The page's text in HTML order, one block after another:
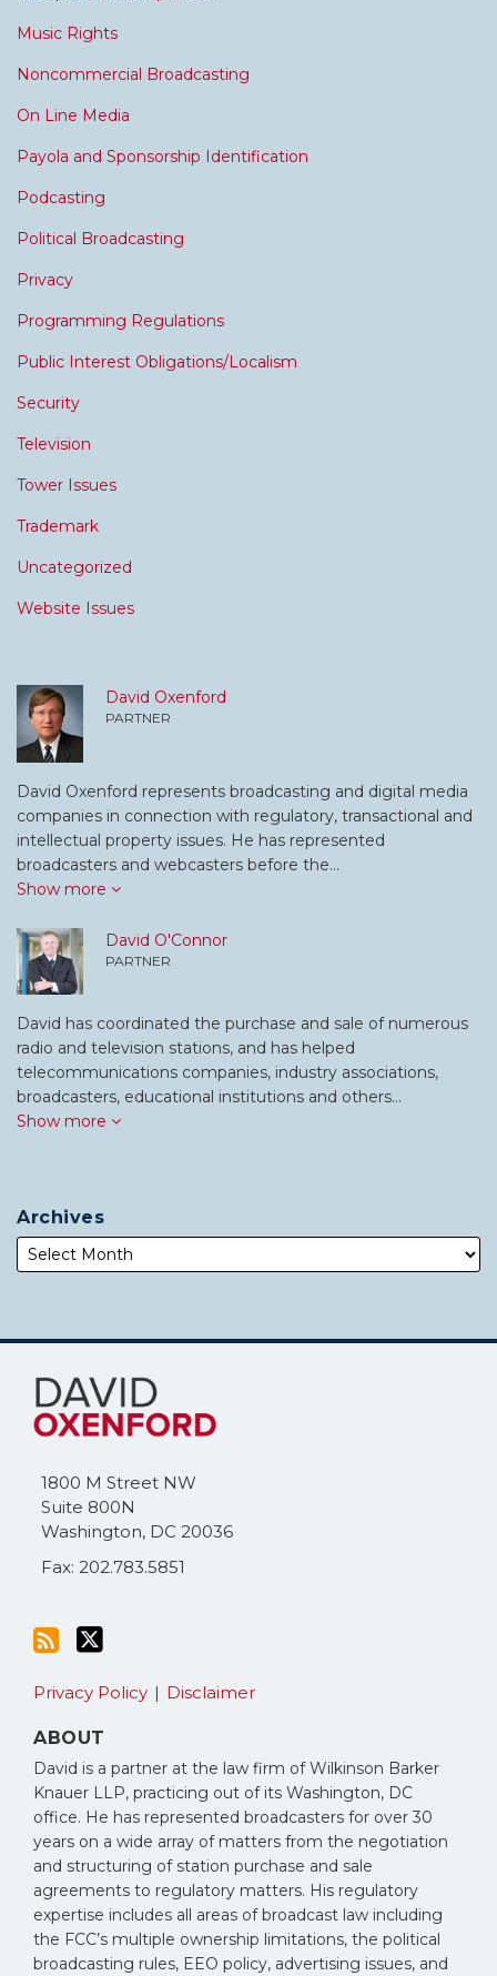
Music Rights
Noncommercial Broadcasting
On Line Media
Payola and Sponsorship Identification
Podcasting
Political Broadcasting
Privacy
Programming Regulations
Public Interest Obligations/Localism
Security
Television
Tower Issues
Trademark
Uncategorized
Website Issues
David Oxenford
PARTNER
David Oxenford represents broadcasting and digital media
companies in connection with regulatory, transactional and
intellectual property issues. He has represented
broadcasters and webcasters before the…
Show more
David O'Connor
PARTNER
David has coordinated the purchase and sale of numerous
radio and television stations, and has helped
telecommunications companies, industry associations,
broadcasters, educational institutions and others…
Show more
Archives
1800 M Street NW
Suite 800N
Washington, DC 20036
Fax: 202.783.5851
Subscribe
this
blog
RSS
Follow
Me
on
Twitter
Privacy Policy Disclaimer
ABOUT
David is a partner at the law firm of Wilkinson Barker
Knauer LLP, practicing out of its Washington, DC
office. He has represented broadcasters for over 30
years on a wide array of matters from the negotiation
and structuring of station purchase and sale
agreements to regulatory matters. His regulatory
expertise includes all areas of broadcast law including
the FCC’s multiple ownership limitations, the political
broadcasting rules, EEO policy, advertising issues, and